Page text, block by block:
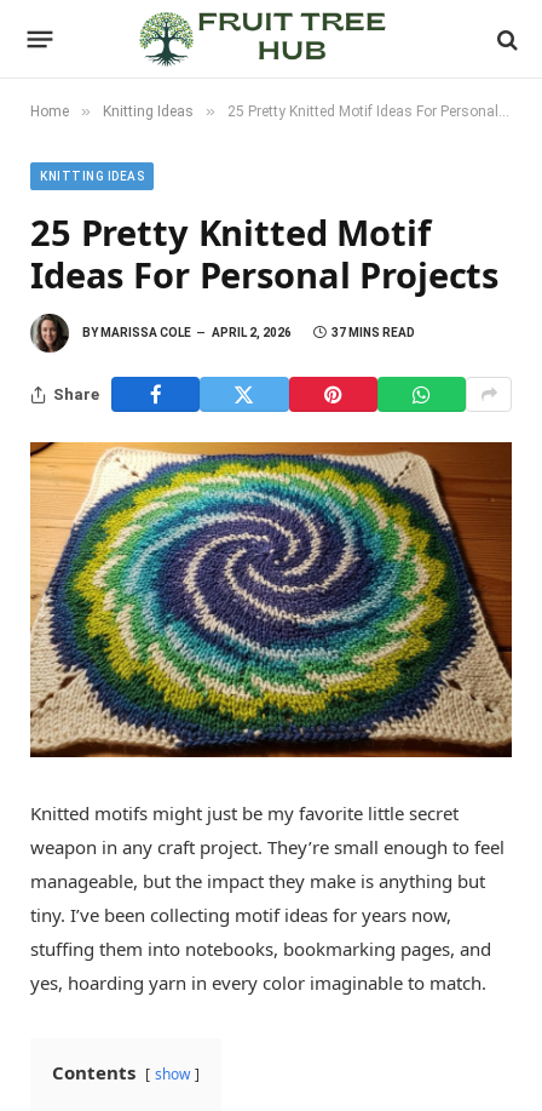
Home » Knitting Ideas » 25 Pretty Knitted Motif Ideas For Personal Projects
KNITTING IDEAS
25 Pretty Knitted Motif
Ideas For Personal Projects
BY MARISSA COLE APRIL 2, 2026 37 MINS READ
Share
Knitted motifs might just be my favorite little secret
weapon in any craft project. They’re small enough to feel
manageable, but the impact they make is anything but
tiny. I’ve been collecting motif ideas for years now,
stuffing them into notebooks, bookmarking pages, and
yes, hoarding yarn in every color imaginable to match.
Contents show